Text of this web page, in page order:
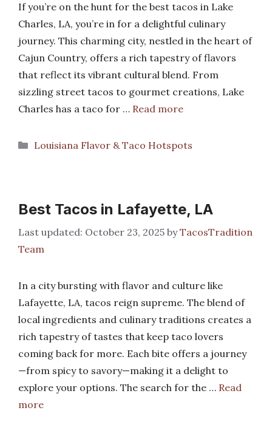
If you’re on the hunt for the best tacos in Lake
Charles, LA, you’re in for a delightful culinary
journey. This charming city, nestled in the heart of
Cajun Country, offers a rich tapestry of flavors
that reflect its vibrant cultural blend. From
sizzling street tacos to gourmet creations, Lake
Charles has a taco for … Read more
Categories
Louisiana Flavor & Taco Hotspots
Best Tacos in Lafayette, LA
October 23, 2025 byTacosTradition
Team
In a city bursting with flavor and culture like
Lafayette, LA, tacos reign supreme. The blend of
local ingredients and culinary traditions creates a
rich tapestry of tastes that keep taco lovers
coming back for more. Each bite offers a journey
—from spicy to savory—making it a delight to
explore your options. The search for the … Read
more